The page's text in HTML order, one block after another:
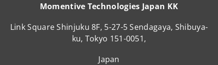
Momentive Technologies Japan KK
Link Square Shinjuku 8F, 5-27-5 Sendagaya, Shibuya-
ku, Tokyo 151-0051,
Japan